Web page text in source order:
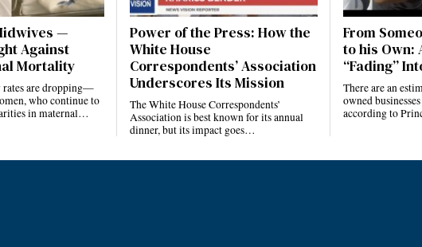
—
Against
Mortality
are dropping—
who continue to
in maternal…
Power of the Press: How the
White House
Correspondents’ Association
Underscores Its Mission
The White House Correspondents’
Association is best known for its annual
dinner, but its impact goes…
From
to his Own:
“Fading”
There are an
owned
according to